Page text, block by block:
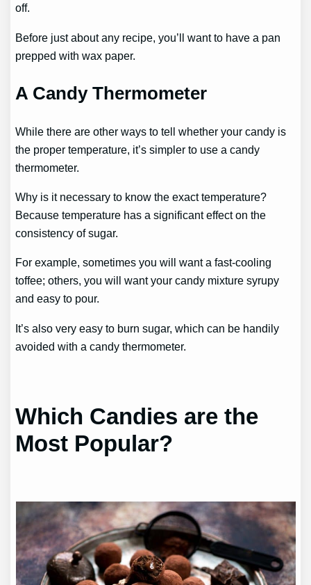
off.
Before just about any recipe, you’ll want to have a pan
prepped with wax paper.
A Candy Thermometer
While there are other ways to tell whether your candy is
the proper temperature, it’s simpler to use a candy
thermometer.
Why is it necessary to know the exact temperature?
Because temperature has a significant effect on the
consistency of sugar.
For example, sometimes you will want a fast-cooling
toffee; others, you will want your candy mixture syrupy
and easy to pour.
It’s also very easy to burn sugar, which can be handily
avoided with a candy thermometer.
Which Candies are the
Most Popular?